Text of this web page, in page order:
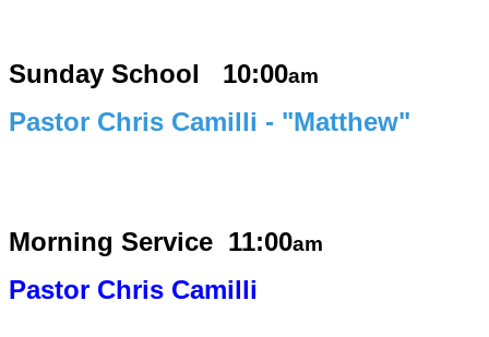
Sunday School 10:00am
Pastor Chris Camilli - "Matthew"
Morning Service 11:00am
Pastor Chris Camilli